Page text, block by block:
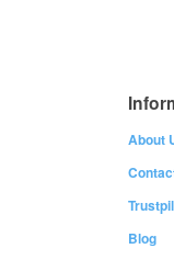
About
Blog